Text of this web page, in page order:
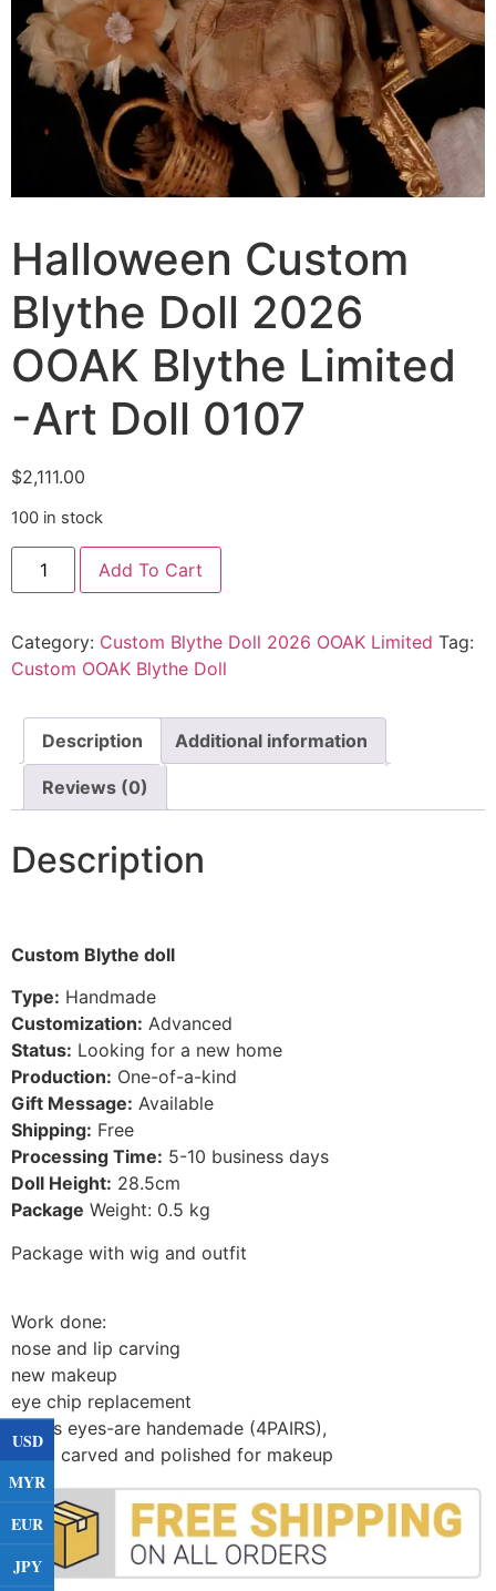
Halloween Custom
Blythe Doll 2026
OOAK Blythe Limited
-Art Doll 0107
$2,111.00
100 in stock
Add To Cart
Category: Custom Blythe Doll 2026 OOAK Limited Tag:
Custom OOAK Blythe Doll
Description Additional information
Reviews (0)
Description
Custom Blythe doll
Type: Handmade
Customization: Advanced
Status: Looking for a new home
Production: One-of-a-kind
Gift Message: Available
Shipping: Free
Processing Time: 5-10 business days
Doll Height: 28.5cm
Package Weight: 0.5 kg
Package with wig and outfit
Work done:
nose and lip carving
new makeup
eye chip replacement
Glass eyes-are handemade (4PAIRS),
Hand carved and polished for makeup
USD
MYR
EUR
JPY